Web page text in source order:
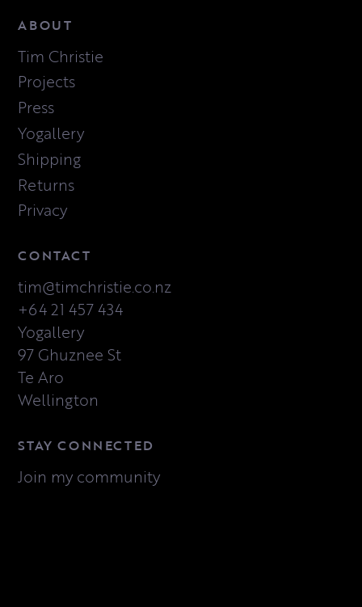
ABOUT
Tim Christie
Projects
Press
Yogallery
Shipping
Returns
Privacy
CONTACT
tim@timchristie.co.nz
+64 21 457 434
Yogallery
97 Ghuznee St
Te Aro
Wellington
STAY CONNECTED
Join my community